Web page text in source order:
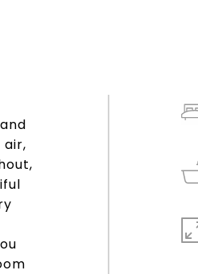
air,